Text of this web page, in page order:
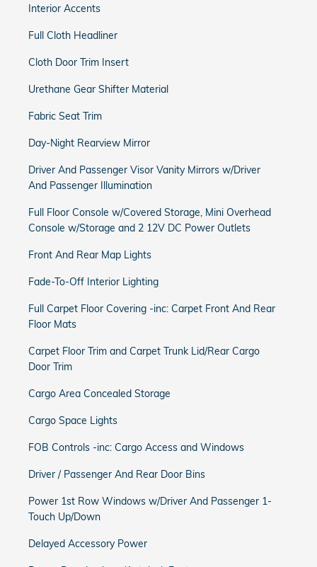
Interior Accents
Full Cloth Headliner
Cloth Door Trim Insert
Urethane Gear Shifter Material
Fabric Seat Trim
Day-Night Rearview Mirror
Driver And Passenger Visor Vanity Mirrors w/Driver
And Passenger Illumination
Full Floor Console w/Covered Storage, Mini Overhead
Console w/Storage and 2 12V DC Power Outlets
Front And Rear Map Lights
Fade-To-Off Interior Lighting
Full Carpet Floor Covering -inc: Carpet Front And Rear
Floor Mats
Carpet Floor Trim and Carpet Trunk Lid/Rear Cargo
Door Trim
Cargo Area Concealed Storage
Cargo Space Lights
FOB Controls -inc: Cargo Access and Windows
Driver / Passenger And Rear Door Bins
Power 1st Row Windows w/Driver And Passenger 1-
Touch Up/Down
Delayed Accessory Power